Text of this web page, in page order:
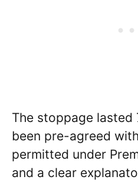
The stoppage lasted
been pre-agreed
permitted under
and a clear